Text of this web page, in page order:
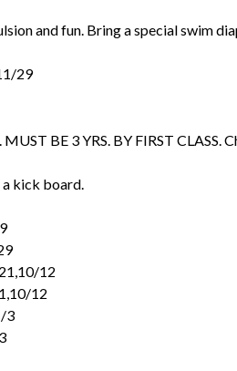
and fun. Bring a special swim
29
BE 3 YRS. BY FIRST CLASS.
kick board.
12
12
3